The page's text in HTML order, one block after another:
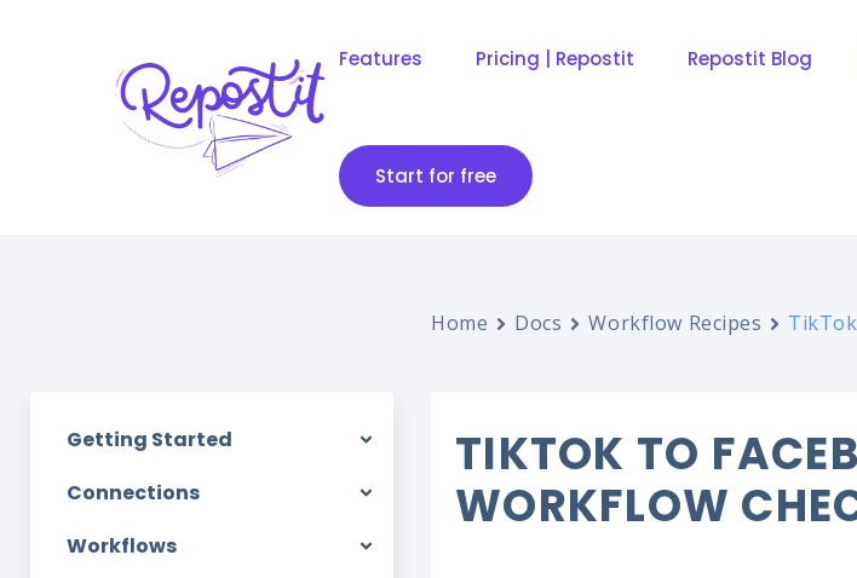
Features Pricing | Repostit Repostit Blog
Start for free
Getting Started
Connections
Workflows
Home Docs Workflow Recipes
TIKTOK TO
WORKFLOW